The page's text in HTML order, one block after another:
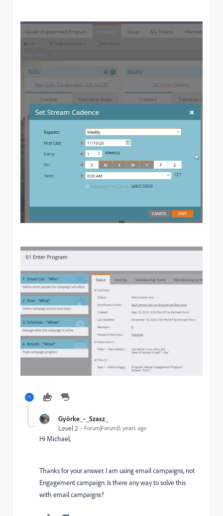
Györke_-_Szasz_
Level 2
Forum|Forum|5 years ago
Hi Michael,
Thanks for your answer. I am using email campaigns, not
Engagement campaign. Is there any way to solve this
with email campaigns?